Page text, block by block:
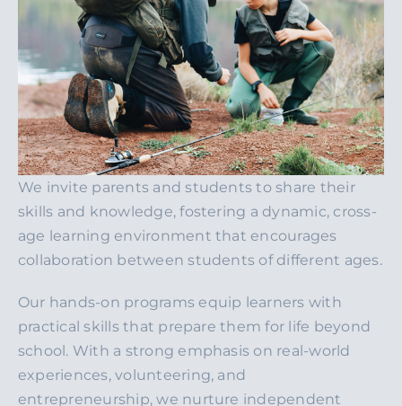
We invite parents and students to share their
skills and knowledge, fostering a dynamic, cross-
age learning environment that encourages
collaboration between students of different ages.
Our hands-on programs equip learners with
practical skills that prepare them for life beyond
school. With a strong emphasis on real-world
experiences, volunteering, and
entrepreneurship, we nurture independent